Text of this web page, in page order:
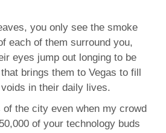
you only see the smoke
each of them surround you,
eyes jump out longing to be
brings them to Vegas to fill
in their daily lives.
of the city even when my crowd
of your technology buds